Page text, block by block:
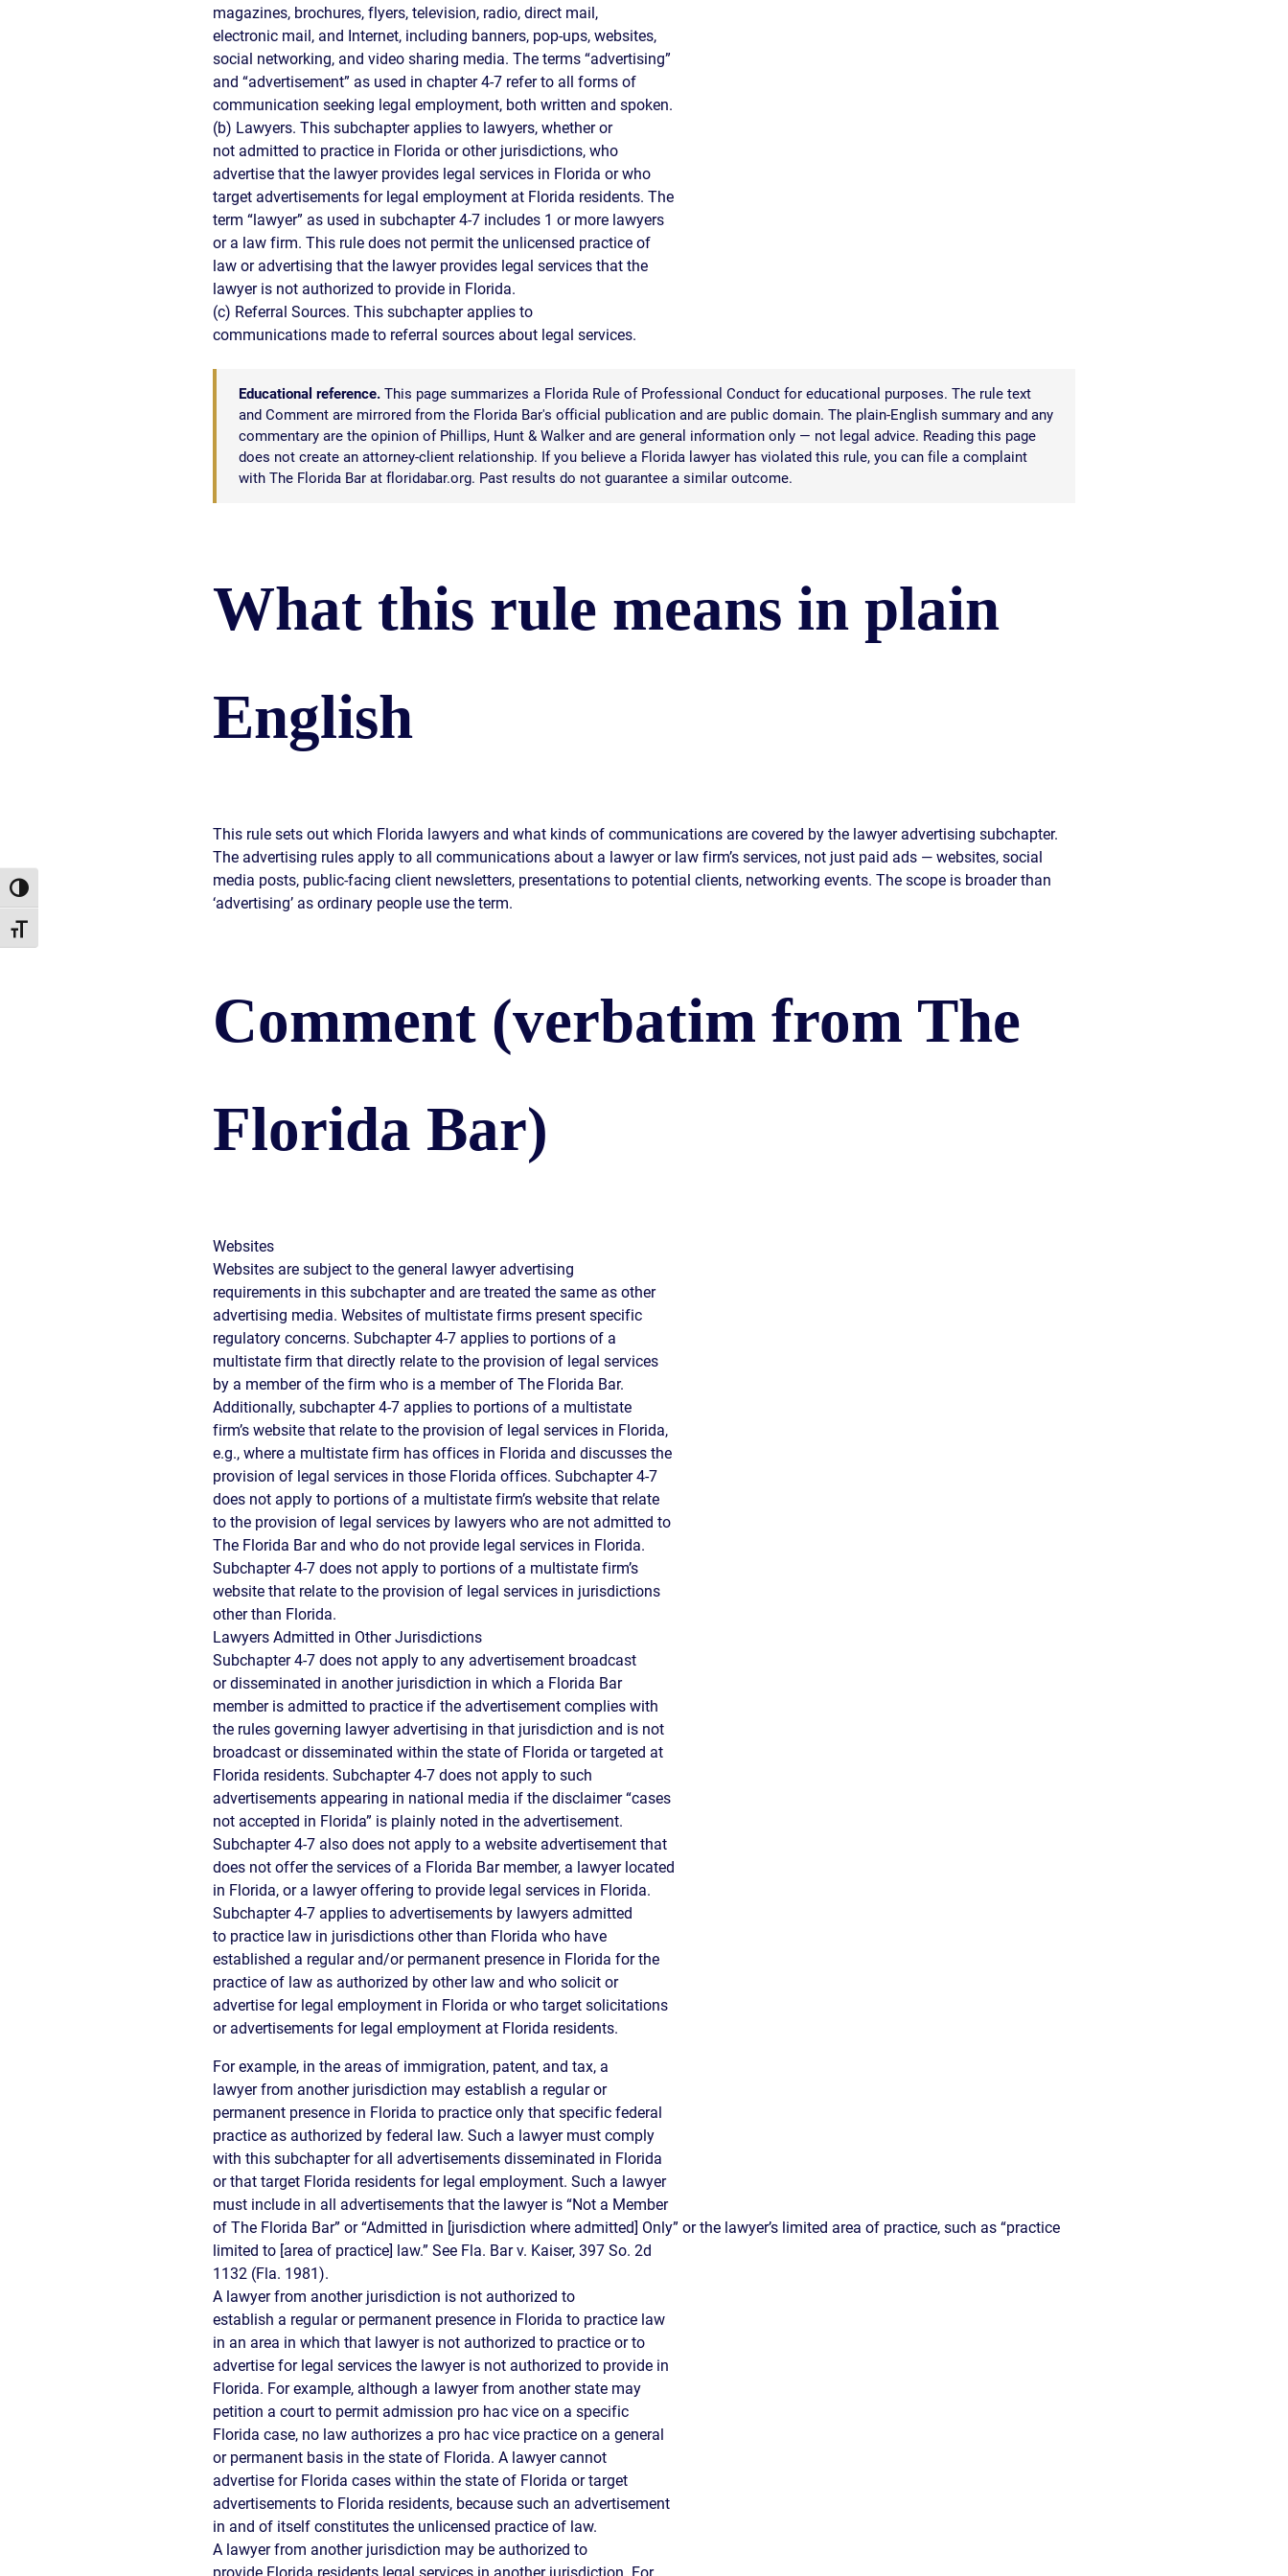
Toggle High Contrast
Toggle Font size
ABOUT
CAR
ACCIDENT
GEORGIA
RIGHTS
/
POLICE
ABUSE
magazines, brochures, flyers, television, radio, direct mail,
electronic mail, and Internet, including banners, pop-ups, websites,
social networking, and video sharing media. The terms “advertising”
and “advertisement” as used in chapter 4-7 refer to all forms of
communication seeking legal employment, both written and spoken.
(b) Lawyers. This subchapter applies to lawyers, whether or
not admitted to practice in Florida or other jurisdictions, who
advertise that the lawyer provides legal services in Florida or who
target advertisements for legal employment at Florida residents. The
term “lawyer” as used in subchapter 4-7 includes 1 or more lawyers
or a law firm. This rule does not permit the unlicensed practice of
law or advertising that the lawyer provides legal services that the
lawyer is not authorized to provide in Florida.
(c) Referral Sources. This subchapter applies to
communications made to referral sources about legal services.
Educational reference.This page summarizes a Florida Rule of Professional Conduct for educational purposes. The rule text
and Comment are mirrored from the Florida Bar's official publication and are public domain. The plain-English summary and any
commentary are the opinion of Phillips, Hunt & Walker and are general information only — not legal advice. Reading this page
does not create an attorney-client relationship. If you believe a Florida lawyer has violated this rule, you can file a complaint
with The Florida Bar at floridabar.org. Past results do not guarantee a similar outcome.
What this rule means in plain
English
This rule sets out which Florida lawyers and what kinds of communications are covered by the lawyer advertising subchapter.
The advertising rules apply to all communications about a lawyer or law firm’s services, not just paid ads — websites, social
media posts, public-facing client newsletters, presentations to potential clients, networking events. The scope is broader than
‘advertising’ as ordinary people use the term.
Comment (verbatim from The
Florida Bar)
Websites
Websites are subject to the general lawyer advertising
requirements in this subchapter and are treated the same as other
advertising media. Websites of multistate firms present specific
regulatory concerns. Subchapter 4-7 applies to portions of a
multistate firm that directly relate to the provision of legal services
by a member of the firm who is a member of The Florida Bar.
Additionally, subchapter 4-7 applies to portions of a multistate
firm’s website that relate to the provision of legal services in Florida,
e.g., where a multistate firm has offices in Florida and discusses the
provision of legal services in those Florida offices. Subchapter 4-7
does not apply to portions of a multistate firm’s website that relate
to the provision of legal services by lawyers who are not admitted to
The Florida Bar and who do not provide legal services in Florida.
Subchapter 4-7 does not apply to portions of a multistate firm’s
website that relate to the provision of legal services in jurisdictions
other than Florida.
Lawyers Admitted in Other Jurisdictions
Subchapter 4-7 does not apply to any advertisement broadcast
or disseminated in another jurisdiction in which a Florida Bar
member is admitted to practice if the advertisement complies with
the rules governing lawyer advertising in that jurisdiction and is not
broadcast or disseminated within the state of Florida or targeted at
Florida residents. Subchapter 4-7 does not apply to such
advertisements appearing in national media if the disclaimer “cases
not accepted in Florida” is plainly noted in the advertisement.
Subchapter 4-7 also does not apply to a website advertisement that
does not offer the services of a Florida Bar member, a lawyer located
in Florida, or a lawyer offering to provide legal services in Florida.
Subchapter 4-7 applies to advertisements by lawyers admitted
to practice law in jurisdictions other than Florida who have
established a regular and/or permanent presence in Florida for the
practice of law as authorized by other law and who solicit or
advertise for legal employment in Florida or who target solicitations
or advertisements for legal employment at Florida residents.
For example, in the areas of immigration, patent, and tax, a
lawyer from another jurisdiction may establish a regular or
permanent presence in Florida to practice only that specific federal
practice as authorized by federal law. Such a lawyer must comply
with this subchapter for all advertisements disseminated in Florida
or that target Florida residents for legal employment. Such a lawyer
must include in all advertisements that the lawyer is “Not a Member
of The Florida Bar” or “Admitted in [jurisdiction where admitted] Only” or the lawyer’s limited area of practice, such as “practice
limited to [area of practice] law.” See Fla. Bar v. Kaiser, 397 So. 2d
1132 (Fla. 1981).
A lawyer from another jurisdiction is not authorized to
establish a regular or permanent presence in Florida to practice law
in an area in which that lawyer is not authorized to practice or to
advertise for legal services the lawyer is not authorized to provide in
Florida. For example, although a lawyer from another state may
petition a court to permit admission pro hac vice on a specific
Florida case, no law authorizes a pro hac vice practice on a general
or permanent basis in the state of Florida. A lawyer cannot
advertise for Florida cases within the state of Florida or target
advertisements to Florida residents, because such an advertisement
in and of itself constitutes the unlicensed practice of law.
A lawyer from another jurisdiction may be authorized to